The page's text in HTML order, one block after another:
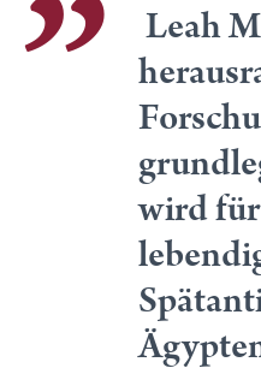
Leah
wird